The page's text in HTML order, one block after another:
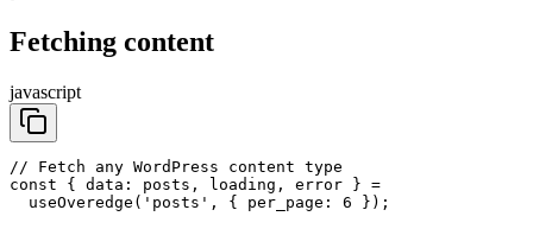
Fetching content
javascript
// Fetch any WordPress content type
const { data: posts, loading, error } =
  useOveredge('posts', { per_page: 6 });